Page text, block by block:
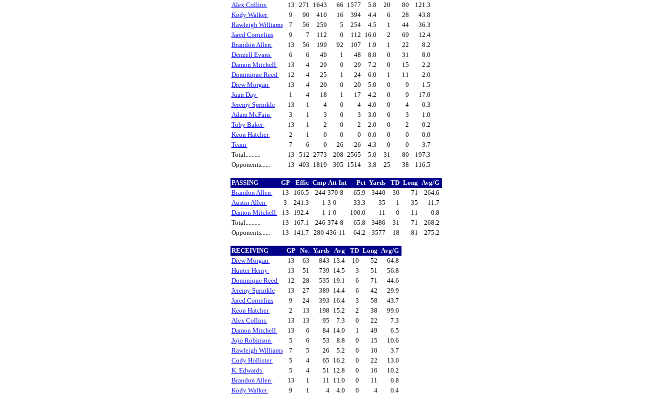
Alex Collins
13 271 1643 66 1577 5.8 20 80
121.3
Kody Walker
9 90 410 16 394 4.4 6 28
43.8
Rawleigh Williams
7 56 259 5 254 4.5 1 44
36.3
Jared Cornelius
9 7 112 0 112 16.0 2 69
12.4
Brandon Allen
13 56 199 92 107 1.9 1 22
8.2
Denzell Evans
6 6 49 1 48 8.0 0 31
8.0
Damon Mitchell
13 4 29 0 29 7.2 0 15
2.2
Dominique Reed
12 4 25 1 24 6.0 1 11
2.0
Drew Morgan
13 4 20 0 20 5.0 0 9
1.5
Juan Day
1 4 18 1 17 4.2 0 9
17.0
Jeremy Sprinkle
13 1 4 0 4 4.0 0 4
0.3
Adam McFain
3 1 3 0 3 3.0 0 3
1.0
Toby Baker
13 1 2 0 2 2.0 0 2
0.2
Keon Hatcher
2 1 0 0 0 0.0 0 0
0.0
Team
7 6 0 26 -26 -4.3 0 0
-3.7
Total..........
13 512 2773 208 2565 5.0 31 80
197.3
Opponents......
13 403 1819 305 1514 3.8 25 38 116.5
PASSING GP Effic Cmp-Att-Int Pct Yards TD Long Avg/G
Brandon Allen
13 166.5 244-370-8 65.9 3440 30 71
264.6
Austin Allen
3 241.3 1-3-0 33.3 35 1 35
11.7
Damon Mitchell
13 192.4 1-1-0 100.0 11 0 11
0.8
Total..........
13 167.1 246-374-8 65.8 3486 31 71
268.2
Opponents......
13 141.7 280-436-11 64.2 3577 18 81 275.2
RECEIVING GP No. Yards Avg TD Long Avg/G
Drew Morgan
13 63 843 13.4 10 52
64.8
Hunter Henry
13 51 739 14.5 3 51
56.8
Dominique Reed
12 28 535 19.1 6 71
44.6
Jeremy Sprinkle
13 27 389 14.4 6 42
29.9
Jared Cornelius
9 24 393 16.4 3 58
43.7
Keon Hatcher
2 13 198 15.2 2 38
99.0
Alex Collins
13 13 95 7.3 0 22
7.3
Damon Mitchell
13 6 84 14.0 1 49
6.5
Jojo Robinson
5 6 53 8.8 0 15
10.6
Rawleigh Williams
7 5 26 5.2 0 10
3.7
Cody Hollister
5 4 65 16.2 0 22
13.0
K. Edwards
5 4 51 12.8 0 16
10.2
Brandon Allen
13 1 11 11.0 0 11
0.8
Kody Walker
9 1 4 4.0 0 4
0.4